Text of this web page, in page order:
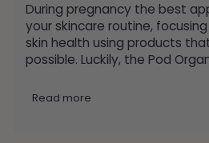
During pregnancy the best
your skincare routine,
skin health using products
possible. Luckily, the Pod
Read more